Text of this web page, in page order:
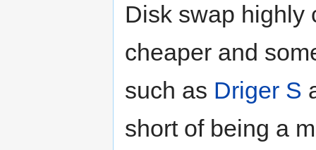
Disk swap highly
cheaper and
such as Driger S
short of being a